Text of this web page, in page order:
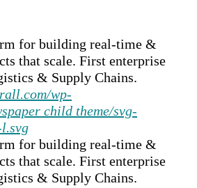
for building real-time &
that scale. First enterprise
& Supply Chains.
for building real-time &
that scale. First enterprise
& Supply Chains.